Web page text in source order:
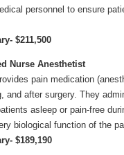
personnel to ensure
$211,500
Nurse Anesthetist
pain medication
and after surgery. They
asleep or pain-free
biological function of the
$189,190